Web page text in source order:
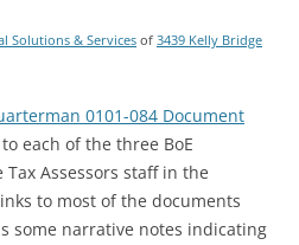
Solutions & Services of 3439 Kelly Bridge
0101-084 Document
each of the three BoE
Assessors staff in the
to most of the documents
some narrative notes indicating